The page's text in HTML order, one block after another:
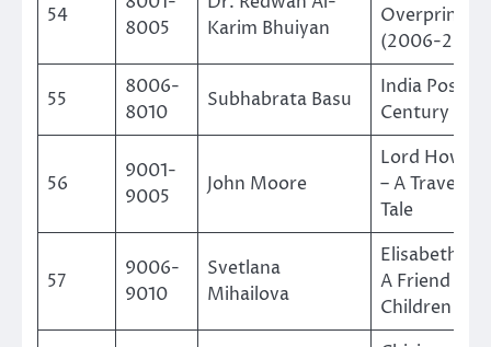
54
8005
Karim Bhuiyan
Overprints
(2006-
55
8006-
8010
Subhabrata Basu
India Post in
Century
56
9001-
9005
John Moore
Lord Howe
– A
Tale
57
9006-
9010
Svetlana
Mihailova
Elisabeth
A Friend of
Children